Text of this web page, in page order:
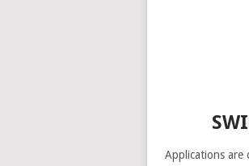
Applications are